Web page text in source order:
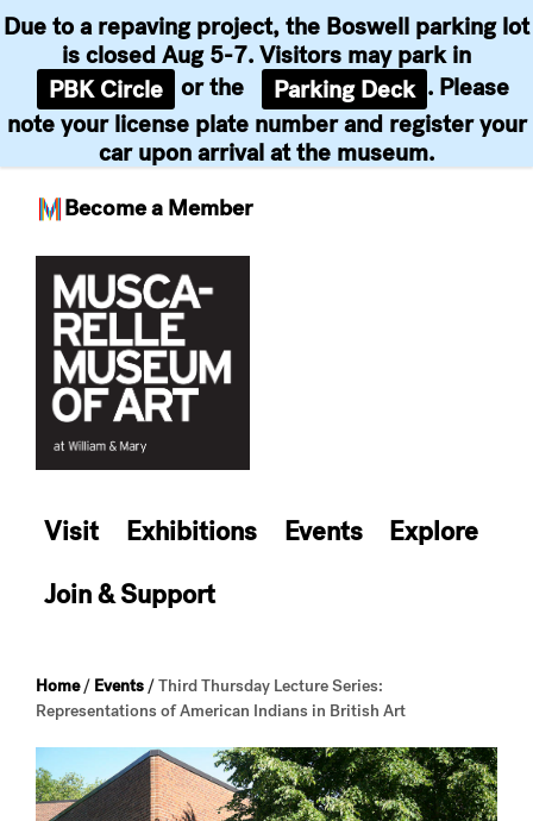
Become a Member
Due to a repaving project, the Boswell parking lot
is closed Aug 5-7. Visitors may park in
PBK Circle or the Parking Deck . Please
note your license plate number and register your
car upon arrival at the museum.
content
Visit Exhibitions Events
Explore
Join & Support
Home/ Events /Third Thursday Lecture Series:
Representations of American Indians in British Art